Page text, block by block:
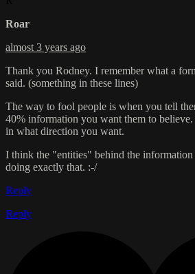
Roar
almost 3 years ago
Thank you Rodney. I remember what a
said. (something in these lines)
The way to fool people is when you tell
40% information you want them to
in what direction you want.
I think the "entities" behind the
doing exactly that. :-/
Reply
Reply